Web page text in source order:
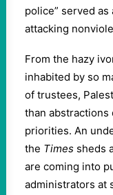
police” served
attacking
From the hazy
inhabited by so
of trustees,
than abstractions
priorities. An
the Times sheds
are coming into
administrators at